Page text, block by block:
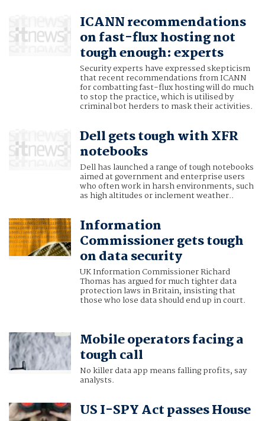
ICANN recommendations
on fast-flux hosting not
tough enough: experts
Security experts have expressed skepticism
that recent recommendations from ICANN
for combatting fast-flux hosting will do much
to stop the practice, which is utilised by
criminal bot herders to mask their activities.
Dell gets tough with XFR
notebooks
Dell has launched a range of tough notebooks
aimed at government and enterprise users
who often work in harsh environments, such
as high altitudes or inclement weather..
Information
Commissioner gets tough
on data security
UK Information Commissioner Richard
Thomas has argued for much tighter data
protection laws in Britain, insisting that
those who lose data should end up in court.
Mobile operators facing a
tough call
No killer data app means falling profits, say
analysts.
US I-SPY Act passes House